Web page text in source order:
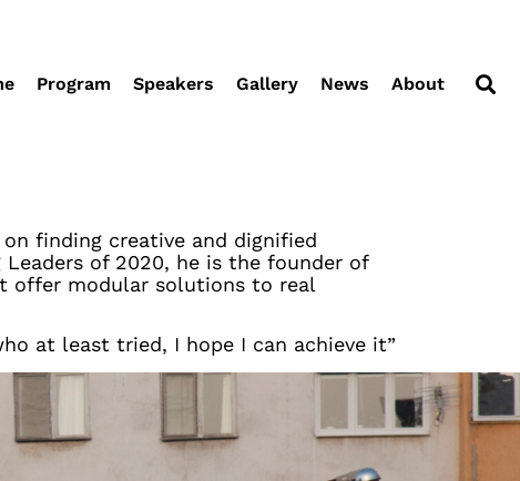
Program Speakers Gallery News About
finding creative and dignified
of 2020, he is the founder of
offer modular solutions to real
at least tried, I hope I can achieve it”